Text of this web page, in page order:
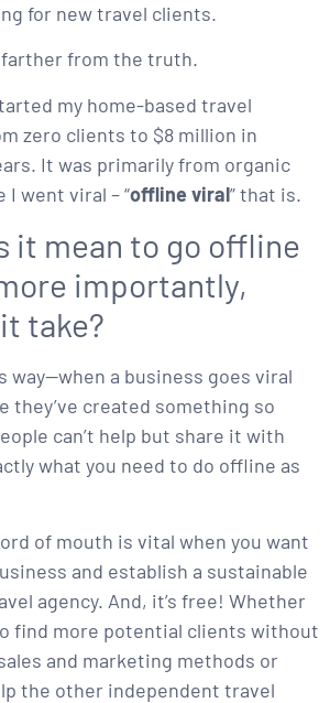
for new travel clients.
from the truth.
my home-based travel
zero clients to $8 million in
It was primarily from organic
I went viral – “offline viral” that is.
it mean to go offline
importantly,
take?
way—when a business goes viral
they’ve created something so
can’t help but share it with
what you need to do offline as
of mouth is vital when you want
and establish a sustainable
agency. And, it’s free! Whether
find more potential clients without
and marketing methods or
the other independent travel